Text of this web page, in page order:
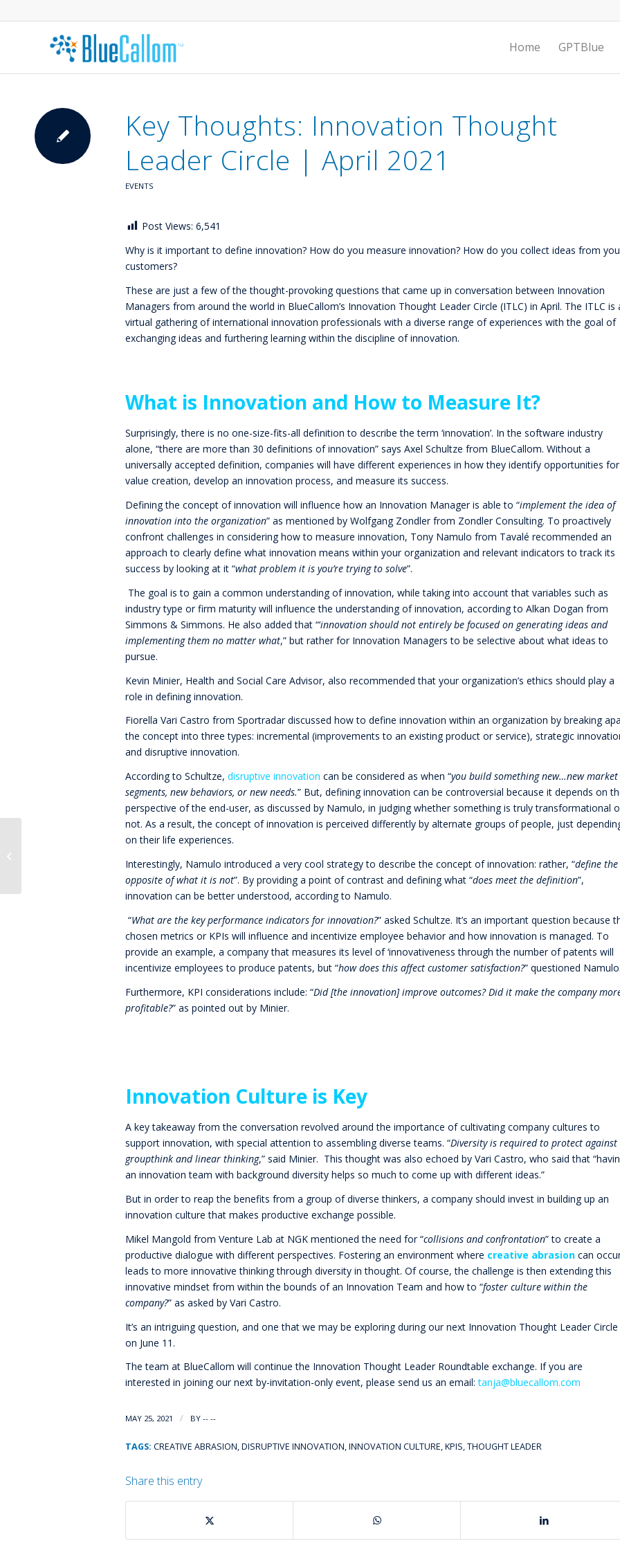
Home GPTBlue
Key Thoughts: Innovation Thought
Leader Circle | April 2021
EVENTS
Post Views: 6,541
Why is it important to define innovation? How do you measure innovation? How do you collect ideas from
customers?
These are just a few of the thought-provoking questions that came up in conversation between Innovation
Managers from around the world in BlueCallom’s Innovation Thought Leader Circle (ITLC) in April. The ITLC is
virtual gathering of international innovation professionals with a diverse range of experiences with the goal of
exchanging ideas and furthering learning within the discipline of innovation.
What is Innovation and How to Measure It?
Surprisingly, there is no one-size-fits-all definition to describe the term ‘innovation’. In the software industry
alone, “there are more than 30 definitions of innovation” says Axel Schultze from BlueCallom. Without a
universally accepted definition, companies will have different experiences in how they identify opportunities for
value creation, develop an innovation process, and measure its success.
Defining the concept of innovation will influence how an Innovation Manager is able to “implement the idea of
innovation into the organization” as mentioned by Wolfgang Zondler from Zondler Consulting. To proactively
confront challenges in considering how to measure innovation, Tony Namulo from Tavalé recommended an
approach to clearly define what innovation means within your organization and relevant indicators to track its
success by looking at it “what problem it is you’re trying to solve”.
The goal is to gain a common understanding of innovation, while taking into account that variables such as
industry type or firm maturity will influence the understanding of innovation, according to Alkan Dogan from
Simmons & Simmons. He also added that “‘innovation should not entirely be focused on generating ideas and
implementing them no matter what,” but rather for Innovation Managers to be selective about what ideas to
pursue.
Kevin Minier, Health and Social Care Advisor, also recommended that your organization’s ethics should play a
role in defining innovation.
Fiorella Vari Castro from Sportradar discussed how to define innovation within an organization by breaking
the concept into three types: incremental (improvements to an existing product or service), strategic
and disruptive innovation.
According to Schultze, disruptive innovation can be considered as when “you build something new…new market
segments, new behaviors, or new needs.” But, defining innovation can be controversial because it depends on
perspective of the end-user, as discussed by Namulo, in judging whether something is truly transformational
not. As a result, the concept of innovation is perceived differently by alternate groups of people, just
on their life experiences.
Interestingly, Namulo introduced a very cool strategy to describe the concept of innovation: rather, “define the
opposite of what it is not”. By providing a point of contrast and defining what “does meet the definition”,
innovation can be better understood, according to Namulo.
“What are the key performance indicators for innovation?” asked Schultze. It’s an important question because
chosen metrics or KPIs will influence and incentivize employee behavior and how innovation is managed. To
provide an example, a company that measures its level of ‘innovativeness through the number of patents will
incentivize employees to produce patents, but “how does this affect customer satisfaction?” questioned Namulo.
Furthermore, KPI considerations include: “Did [the innovation] improve outcomes? Did it make the company
profitable?” as pointed out by Minier.
Innovation Culture is Key
A key takeaway from the conversation revolved around the importance of cultivating company cultures to
support innovation, with special attention to assembling diverse teams. “Diversity is required to protect against
groupthink and linear thinking,” said Minier. This thought was also echoed by Vari Castro, who said that
an innovation team with background diversity helps so much to come up with different ideas.”
But in order to reap the benefits from a group of diverse thinkers, a company should invest in building up an
innovation culture that makes productive exchange possible.
Mikel Mangold from Venture Lab at NGK mentioned the need for “collisions and confrontation” to create a
productive dialogue with different perspectives. Fostering an environment where creative abrasion can
leads to more innovative thinking through diversity in thought. Of course, the challenge is then extending this
innovative mindset from within the bounds of an Innovation Team and how to “foster culture within the
company?” as asked by Vari Castro.
It’s an intriguing question, and one that we may be exploring during our next Innovation Thought Leader Circle
on June 11.
The team at BlueCallom will continue the Innovation Thought Leader Roundtable exchange. If you are
interested in joining our next by-invitation-only event, please send us an email:tanja@bluecallom.com
MAY 25, 2021 / BY -- --
TAGS: CREATIVE ABRASION,DISRUPTIVE INNOVATION,INNOVATION CULTURE,KPIS,THOUGHT LEADER
Share this entry